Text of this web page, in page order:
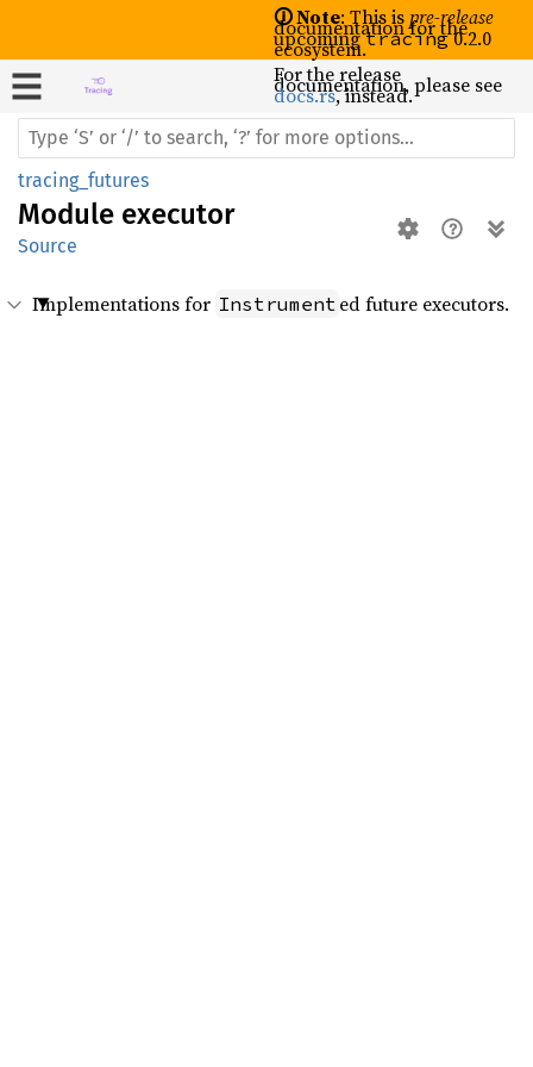
🛈 Note: This ispre-release
documentation for the
upcomingtracing0.2.0
ecosystem.
For the release
documentation, please see
docs.rs, instead.
tracing_futures
Module executor
Source
Implementations for Instrument ed future executors.